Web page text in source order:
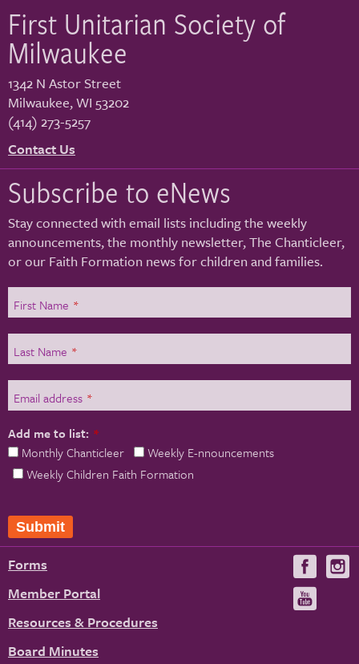
First Unitarian Society of
Milwaukee
1342 N Astor Street
Milwaukee,WI 53202
(414) 273-5257
Contact Us
Subscribe to eNews
Stay connected with email lists including the weekly
announcements, the monthly newsletter, The Chanticleer,
or our Faith Formation news for children and families.
First Name *
Last Name *
Email address *
Add me to list: *
Monthly Chanticleer
Weekly E-nnouncements
Weekly Children Faith Formation
Forms
Member Portal
Resources & Procedures
Board Minutes
Visit
us
on